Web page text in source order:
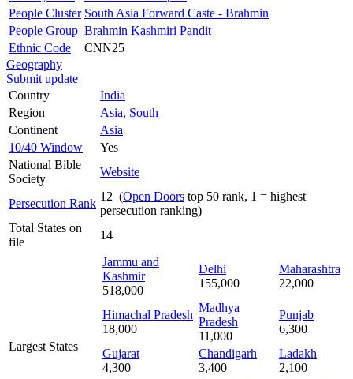
People Cluster South Asia Forward Caste - Brahmin
People Group Brahmin Kashmiri Pandit
Ethnic Code
CNN25
Geography
Submit update
Country
India
Region
Asia, South
Continent
Asia
10/40 Window
Yes
National Bible
Society
Website
Persecution Rank
12 (Open Doors top 50 rank, 1 = highest
persecution ranking)
Total States on
file
14
Largest States
Jammu and
Kashmir
518,000
Delhi
155,000
Maharashtra
22,000
Himachal Pradesh
18,000
Madhya
Pradesh
11,000
Punjab
6,300
Gujarat
4,300
Chandigarh
3,400
Ladakh
2,100